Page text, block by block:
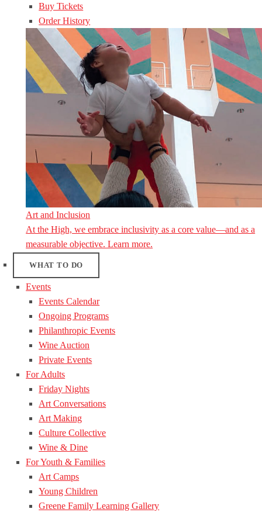
Buy Tickets
Order History
Art and Inclusion
At the High, we embrace inclusivity as a core value—and as a
measurable objective. Learn more.
WHAT TO DO
Events
Events Calendar
Ongoing Programs
Philanthropic Events
Wine Auction
Private Events
For Adults
Friday Nights
Art Conversations
Art Making
Culture Collective
Wine & Dine
For Youth & Families
Art Camps
Young Children
Greene Family Learning Gallery